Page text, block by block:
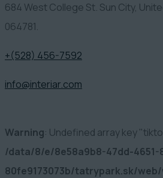
684 West College St. Sun City,
064781.
+(528) 456-7592
info@interiar.com
Warning: Undefined array key
/data/8/e/8e58a9b8-47dd-4651-
80fe9173073b/tatrypark.sk/